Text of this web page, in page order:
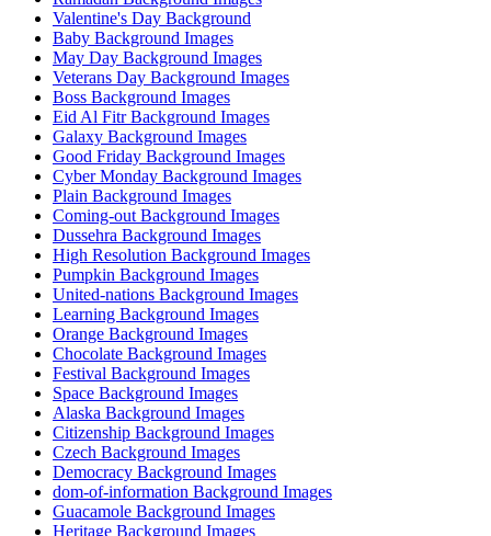
Valentine's Day Background
Baby Background Images
May Day Background Images
Veterans Day Background Images
Boss Background Images
Eid Al Fitr Background Images
Galaxy Background Images
Good Friday Background Images
Cyber Monday Background Images
Plain Background Images
Coming-out Background Images
Dussehra Background Images
High Resolution Background Images
Pumpkin Background Images
United-nations Background Images
Learning Background Images
Orange Background Images
Chocolate Background Images
Festival Background Images
Space Background Images
Alaska Background Images
Citizenship Background Images
Czech Background Images
Democracy Background Images
dom-of-information Background Images
Guacamole Background Images
Heritage Background Images